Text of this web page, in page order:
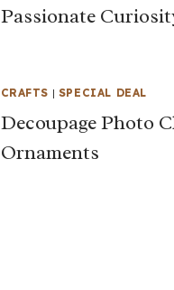
Passionate
CRAFTS | SPECIAL DEAL
Decoupage Photo
Ornaments